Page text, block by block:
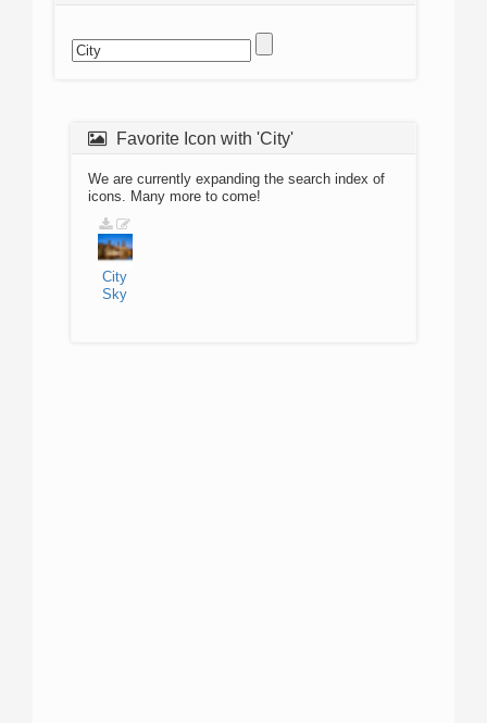
Favorite Icon with 'City'
We are currently expanding the search index of
icons. Many more to come!
City
Sky